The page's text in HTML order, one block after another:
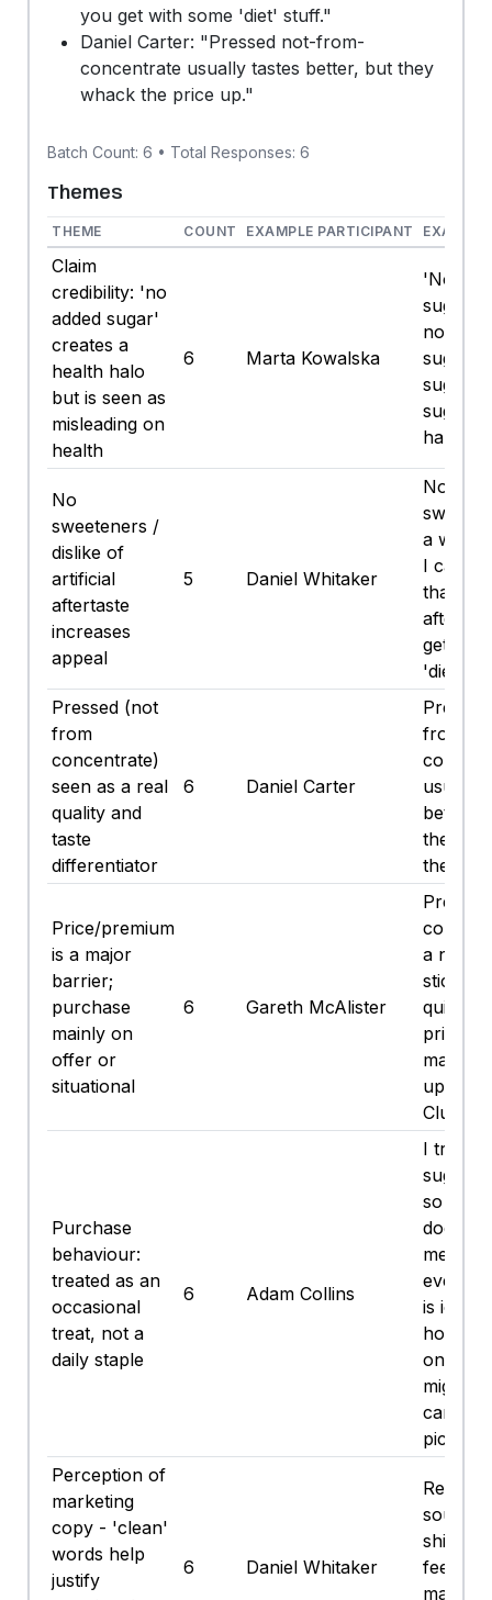
you get with some 'diet' stuff."
Daniel Carter: "Pressed not-from-
concentrate usually tastes better, but they
whack the price up."
Batch Count: 6 • Total Responses: 6
Themes
THEME COUNT EXAMPLE PARTICIPANT
Claim
credibility: 'no
added sugar'
creates a
health halo
but is seen as
misleading on
health
6 Marta Kowalska
'No
sugar'
not
sugar.
sugar
sugar.
halo
No
sweeteners /
dislike of
artificial
aftertaste
increases
appeal
5 Daniel Whitaker
No
a win
I can't
that
get
'diet'
Pressed (not
from
concentrate)
seen as a real
quality and
taste
differentiator
6 Daniel Carter
from-
usually
better,
they
the
Price/premium
is a major
barrier;
purchase
mainly on
offer or
situational
6 Gareth McAlister
a nice
stick
quid on
price.
maybe
up on a
Purchase
behaviour:
treated as an
occasional
treat, not a
daily staple
6 Adam Collins
I try to
sugary
so the
does
me
is ice
hot day
on
might
can for
picnic.
Perception of
marketing
copy - 'clean'
words help
justify
6 Daniel Whitaker
Reads
sound,
shiny
feels